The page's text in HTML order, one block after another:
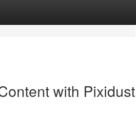
with Pixidust